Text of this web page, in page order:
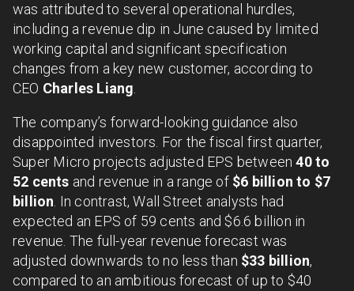
was attributed to several operational hurdles,
including a revenue dip in June caused by limited
working capital and significant specification
changes from a key new customer, according to
CEO Charles Liang.
The company’s forward-looking guidance also
disappointed investors. For the fiscal first quarter,
Super Micro projects adjusted EPS between40 to
52 cents and revenue in a range of $6 billion to $7
billion. In contrast, Wall Street analysts had
expected an EPS of 59 cents and $6.6 billion in
revenue. The full-year revenue forecast was
adjusted downwards to no less than $33 billion,
compared to an ambitious forecast of up to $40